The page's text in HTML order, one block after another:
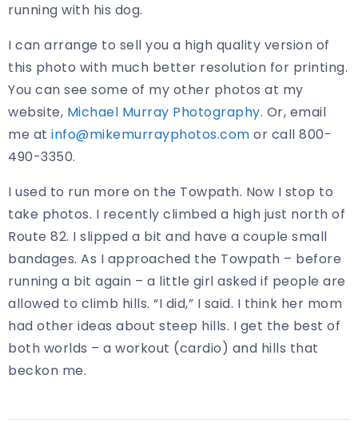
running with his dog.
I can arrange to sell you a high quality version of
this photo with much better resolution for printing.
You can see some of my other photos at my
website, Michael Murray Photography. Or, email
me at info@mikemurrayphotos.com or call 800-
490-3350.
I used to run more on the Towpath. Now I stop to
take photos. I recently climbed a high just north of
Route 82. I slipped a bit and have a couple small
bandages. As I approached the Towpath – before
running a bit again – a little girl asked if people are
allowed to climb hills. “I did,” I said. I think her mom
had other ideas about steep hills. I get the best of
both worlds – a workout (cardio) and hills that
beckon me.